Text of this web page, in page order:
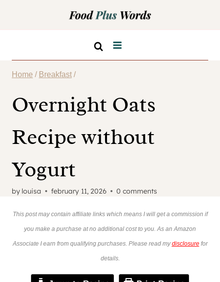
Home / Breakfast /
Overnight Oats
Recipe without
Yogurt
by louisa february 11, 2026 0 comments
This post may contain affiliate links which means I will get a commission if
you make a purchase at no additional cost to you. As an Amazon
Associate I earn from qualifying purchases. Please read mydisclosurefor
details.